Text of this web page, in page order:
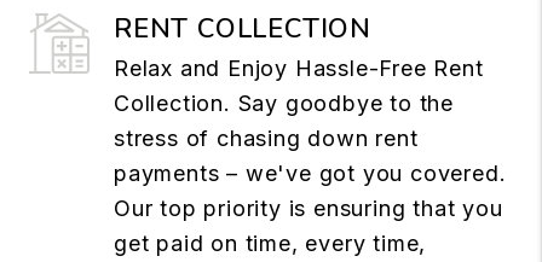
RENT COLLECTION
Relax and Enjoy Hassle-Free Rent
Collection. Say goodbye to the
stress of chasing down rent
payments – we've got you covered.
Our top priority is ensuring that you
get paid on time, every time,